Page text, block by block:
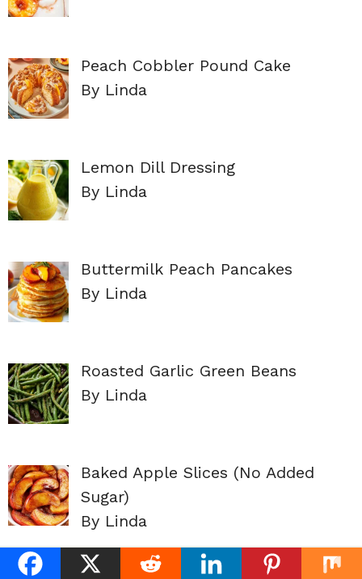
Peach Cobbler Pound Cake
By Linda
Lemon Dill Dressing
By Linda
Buttermilk Peach Pancakes
By Linda
Roasted Garlic Green Beans
By Linda
Baked Apple Slices (No Added
Sugar)
By Linda